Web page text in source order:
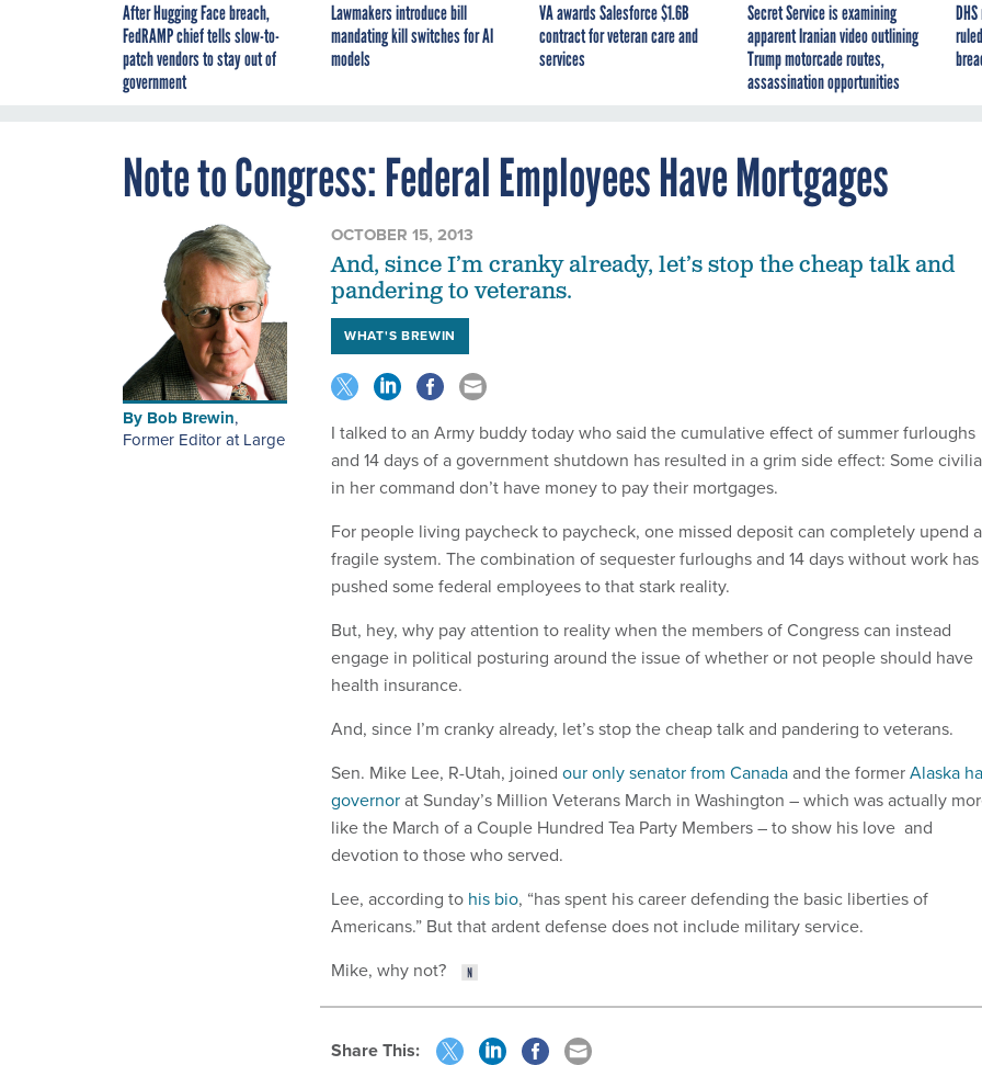
After Hugging Face breach,
FedRAMP chief tells slow-to-
patch vendors to stay out of
government
Lawmakers introduce bill
mandating kill switches for AI
models
VA awards Salesforce $1.6B
contract for veteran care and
services
Secret Service is examining
apparent Iranian video outlining
Trump motorcade routes,
assassination opportunities
Note to Congress: Federal Employees Have Mortgages
By Bob Brewin,
Former Editor at Large
OCTOBER 15, 2013
And, since I’m cranky already, let’s stop the cheap talk and
pandering to veterans.
WHAT'S BREWIN
I talked to an Army buddy today who said the cumulative effect of summer furloughs
and 14 days of a government shutdown has resulted in a grim side effect: Some
in her command don’t have money to pay their mortgages.
For people living paycheck to paycheck, one missed deposit can completely upend a
fragile system. The combination of sequester furloughs and 14 days without work has
pushed some federal employees to that stark reality.
But, hey, why pay attention to reality when the members of Congress can instead
engage in political posturing around the issue of whether or not people should have
health insurance.
And, since I’m cranky already, let’s stop the cheap talk and pandering to veterans.
Sen. Mike Lee, R-Utah, joined our only senator from Canadaand the formerAlaska
governorat Sunday’s Million Veterans March in Washington – which was actually
like the March of a Couple Hundred Tea Party Members – to show his love and
devotion to those who served.
Lee, according to his bio, “has spent his career defending the basic liberties of
Americans.” But that ardent defense does not include military service.
Mike, why not?
Share This: